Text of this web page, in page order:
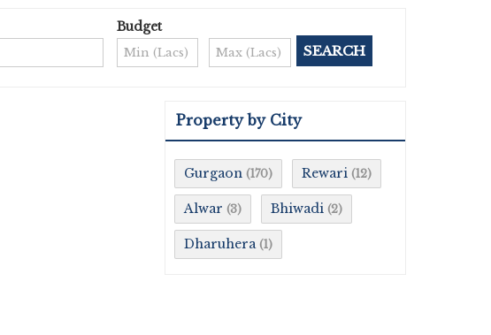
Budget
Property by City
Gurgaon (170) Rewari (12)
Alwar (3) Bhiwadi (2)
Dharuhera (1)